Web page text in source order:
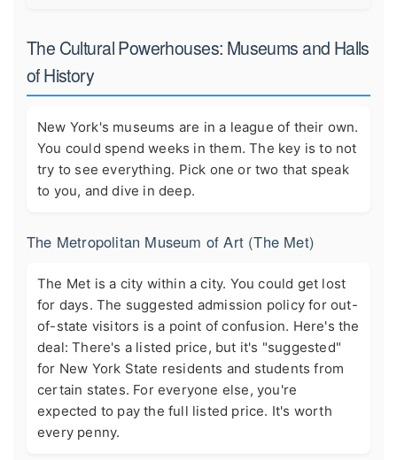
The Cultural Powerhouses: Museums and Halls
of History
New York's museums are in a league of their own.
You could spend weeks in them. The key is to not
try to see everything. Pick one or two that speak
to you, and dive in deep.
The Metropolitan Museum of Art (The Met)
The Met is a city within a city. You could get lost
for days. The suggested admission policy for out-
of-state visitors is a point of confusion. Here's the
deal: There's a listed price, but it's "suggested"
for New York State residents and students from
certain states. For everyone else, you're
expected to pay the full listed price. It's worth
every penny.